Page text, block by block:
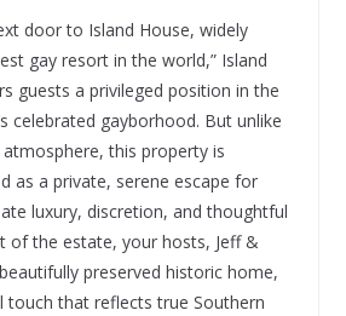
door to Island House, widely
gay resort in the world,” Island
guests a privileged position in the
celebrated gayborhood. But unlike
this property is
as a private, serene escape for
luxury, discretion, and thoughtful
of the estate, your hosts, Jeff &
preserved historic home,
touch that reflects true Southern